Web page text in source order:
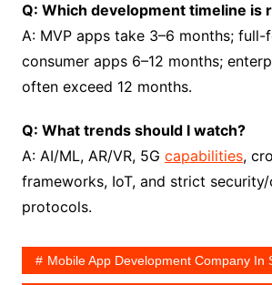
Q: Which development timeline is
A: MVP apps take 3–6 months; full-
consumer apps 6–12 months;
often exceed 12 months.
Q: What trends should I watch?
A: AI/ML, AR/VR, 5G capabilities,
frameworks, IoT, and strict
protocols.
Mobile App Development Company In